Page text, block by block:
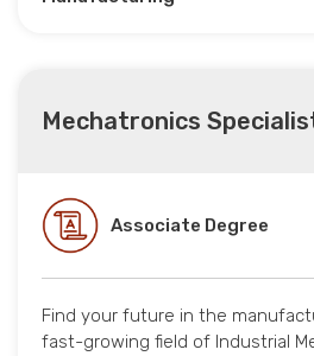
Mechatronics
Associate Degree
Find your future in the
fast-growing field of Industrial